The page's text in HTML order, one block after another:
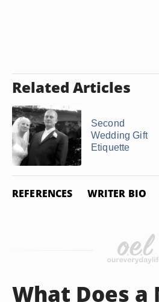
Related Articles
Second
Wedding Gift
Etiquette
REFERENCES WRITER BIO
What Does a